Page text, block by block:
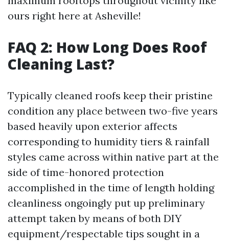
ours right here at Asheville!
FAQ 2: How Long Does Roof
Cleaning Last?
Typically cleaned roofs keep their pristine
condition any place between two-five years
based heavily upon exterior affects
corresponding to humidity tiers & rainfall
styles came across within native part at the
side of time-honored protection
accomplished in the time of length holding
cleanliness ongoingly put up preliminary
attempt taken by means of both DIY
equipment/respectable tips sought in a